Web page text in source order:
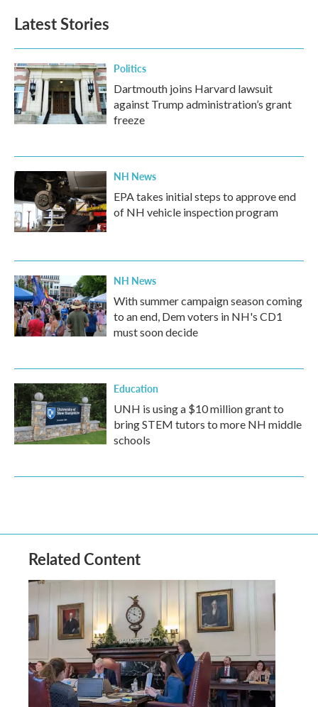
Latest Stories
Politics
Dartmouth joins Harvard lawsuit
against Trump administration’s grant
freeze
NH News
EPA takes initial steps to approve end
of NH vehicle inspection program
NH News
With summer campaign season coming
to an end, Dem voters in NH's CD1
must soon decide
Education
UNH is using a $10 million grant to
bring STEM tutors to more NH middle
schools
Related Content